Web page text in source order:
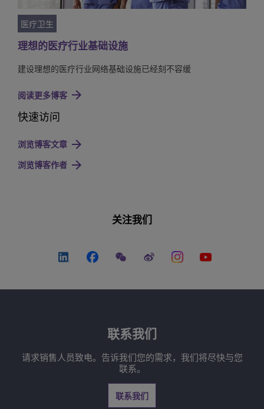
医疗卫生
理想的医疗行业基础设施
建设理想的医疗行业网络基础设施已经刻不容缓
阅读更多博客
快速访问
浏览博客文章
浏览博客作者
关注我们
联系我们
请求销售人员致电。告诉我们您的需求，我们将尽快与您
联系。
联系我们